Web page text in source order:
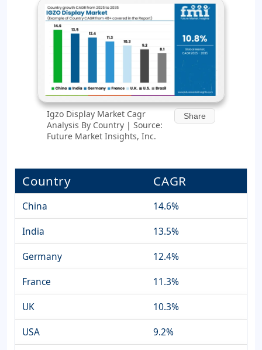
Igzo Display Market Cagr
Analysis By Country | Source:
Future Market Insights, Inc.
Share
Country CAGR
China
14.6%
India
13.5%
Germany
12.4%
France
11.3%
UK
10.3%
USA
9.2%